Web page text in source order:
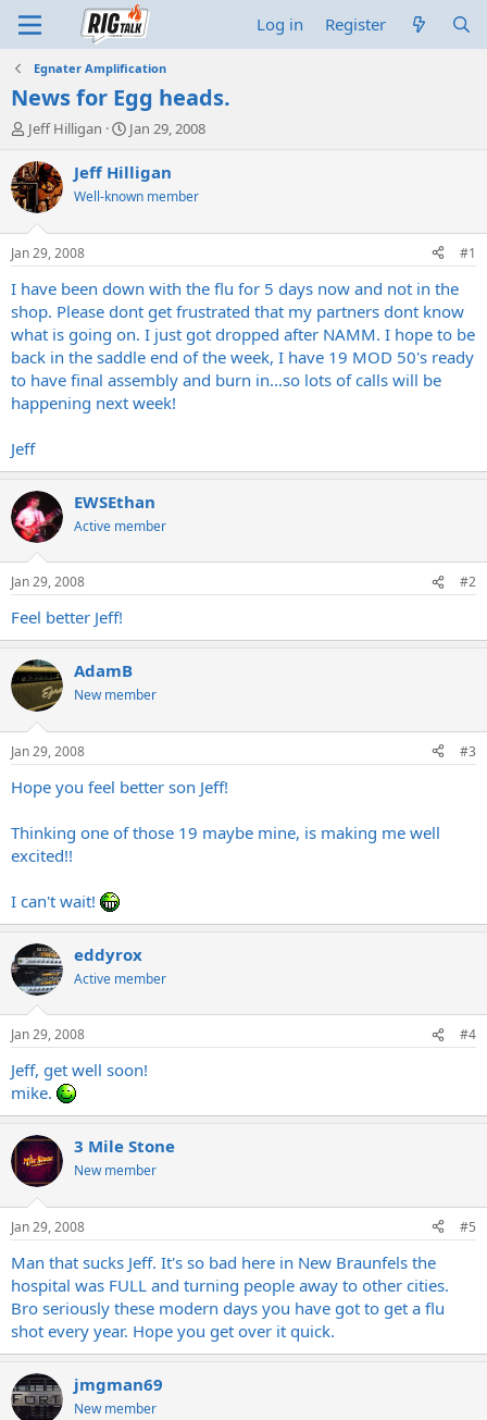
Log in Register
Egnater Amplification
News for Egg heads.
T
r
e
a
d
t
a
t
e
r
Jeff Hilligan
S
a
t
t
e
Jan 29, 2008
Jeff Hilligan
Well-known member
Jan 29, 2008 #1
I have been down with the flu for 5 days now and not in the
shop. Please dont get frustrated that my partners dont know
what is going on. I just got dropped after NAMM. I hope to be
back in the saddle end of the week, I have 19 MOD 50's ready
to have final assembly and burn in...so lots of calls will be
happening next week!
Jeff
EWSEthan
Active member
Jan 29, 2008 #2
Feel better Jeff!
AdamB
New member
Jan 29, 2008 #3
Hope you feel better son Jeff!
Thinking one of those 19 maybe mine, is making me well
excited!!
I can't wait!
eddyrox
Active member
Jan 29, 2008 #4
Jeff, get well soon!
mike.
3 Mile Stone
New member
Jan 29, 2008 #5
Man that sucks Jeff. It's so bad here in New Braunfels the
hospital was FULL and turning people away to other cities.
Bro seriously these modern days you have got to get a flu
shot every year. Hope you get over it quick.
jmgman69
New member